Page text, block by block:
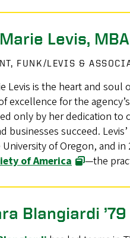
Levis,
FUNK/LEVIS &
Levis is the heart and soul
excellence for the
only by her dedication
businesses succeed.
of Oregon, and
of America —the
Blangiardi ’79